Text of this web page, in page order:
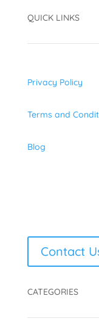
QUICK LINKS
Privacy Policy
Terms and
Blog
Contact
CATEGORIES